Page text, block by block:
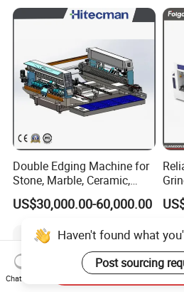
Double Edging Machine for
Stone, Marble, Ceramic,
Glass
US$30,000.00-60,000.00
Haven't found what
Post sourcing
Chat Now
Send